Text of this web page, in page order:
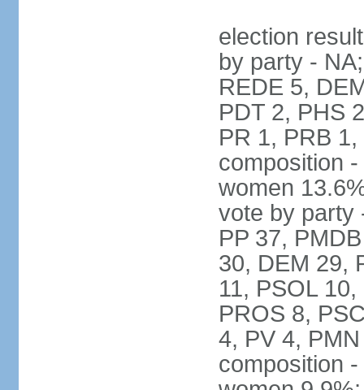
election
by party -
REDE 5,
PDT 2, PHS
PR 1, PRB
composition
women
vote by party
PP 37,
30, DEM 29,
11, PSOL
PROS 8,
4, PV 4,
composition